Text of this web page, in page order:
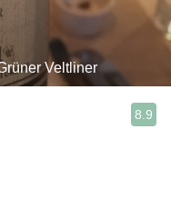
Veltliner
8.9